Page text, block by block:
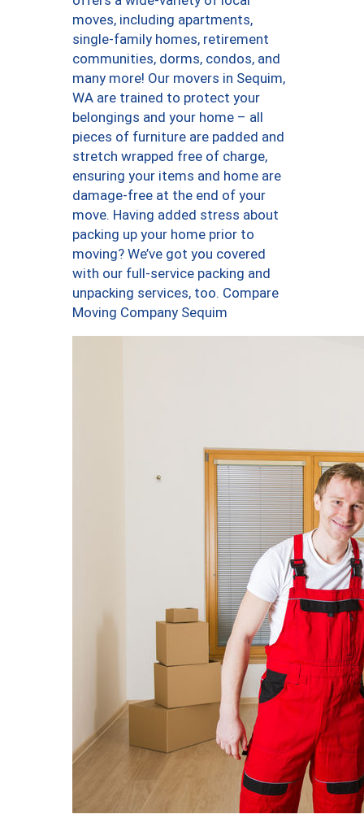
moves, including apartments,
single-family homes, retirement
communities, dorms, condos, and
many more! Our movers in Sequim,
WA are trained to protect your
belongings and your home – all
pieces of furniture are padded and
stretch wrapped free of charge,
ensuring your items and home are
damage-free at the end of your
move. Having added stress about
packing up your home prior to
moving? We’ve got you covered
with our full-service packing and
unpacking services, too. Compare
Moving Company Sequim